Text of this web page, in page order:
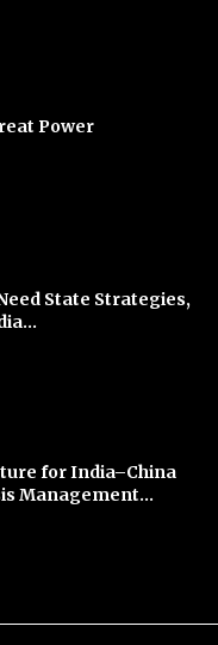
Power
State Strategies,
for India–China
Management...